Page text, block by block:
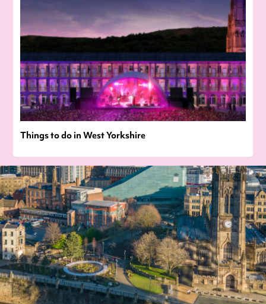
Things to do in West Yorkshire